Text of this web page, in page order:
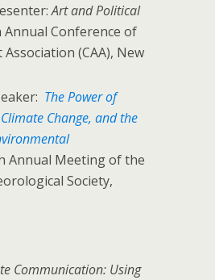
Art and Political
Annual Conference of
(CAA), New
The Power of
Change, and the
Annual Meeting of the
Society,
Communication: Using